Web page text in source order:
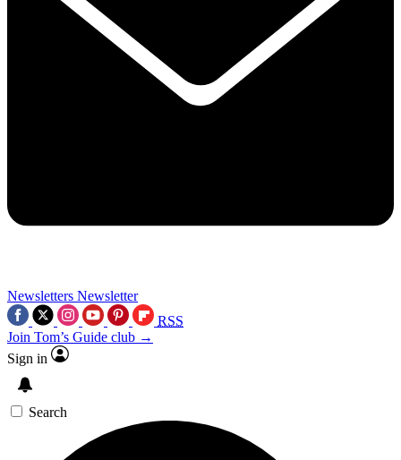
Newsletters Newsletter
RSS
Join Tom’s Guide club →
Sign in
Search